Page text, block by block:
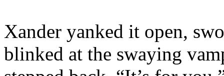
Xander yanked it open,
blinked at the swaying